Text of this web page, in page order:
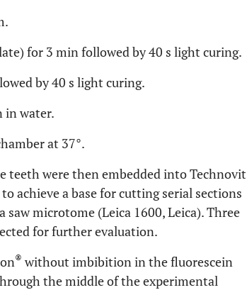
for 3 min followed by 40 s light curing.
by 40 s light curing.
in water.
at 37°.
teeth were then embedded into Technovit
achieve a base for cutting serial sections
microtome (Leica 1600, Leica). Three
for further evaluation.
® without imbibition in the fluorescein
the middle of the experimental